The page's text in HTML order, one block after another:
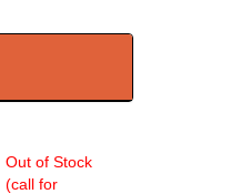
Out of Stock
(call for